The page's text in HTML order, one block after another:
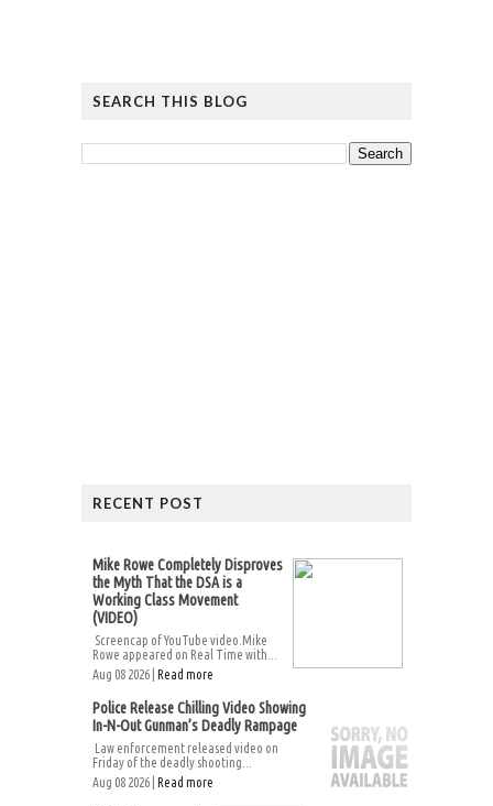
SEARCH THIS BLOG
RECENT POST
Mike Rowe Completely Disproves
the Myth That the DSA is a
Working Class Movement
(VIDEO)
Screencap of YouTube video.Mike
Rowe appeared on Real Time with...
Aug 08 2026 | Read more
Police Release Chilling Video Showing
In-N-Out Gunman’s Deadly Rampage
Law enforcement released video on
Friday of the deadly shooting...
Aug 08 2026 | Read more